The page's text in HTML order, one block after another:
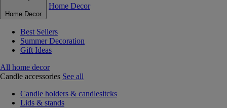
Home Decor
Home Decor
Best Sellers
Summer Decoration
Gift Ideas
All home decor
Candle accessories See all
Candle holders & candlesitcks
Lids & stands